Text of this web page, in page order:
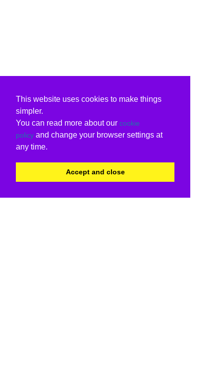
This website uses cookies to make things
simpler.
You can read more about our cookie
policy and change your browser settings at
any time.
Accept and close